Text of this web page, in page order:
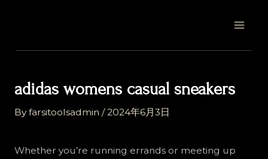
adidas womens casual sneakers
Byfarsitoolsadmin /2024年6月3日
Whether you’re running errands or meeting up